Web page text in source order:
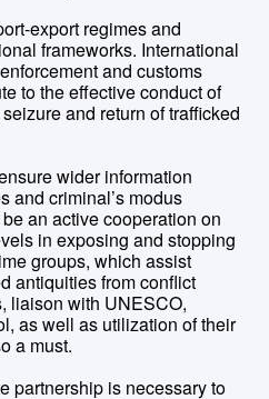
export regimes and
frameworks. International
and customs
to the effective conduct of
and return of trafficked
wider information
and criminal’s modus
an active cooperation on
in exposing and stopping
groups, which assist
antiquities from conflict
liaison with UNESCO,
as well as utilization of their
a must.
partnership is necessary to